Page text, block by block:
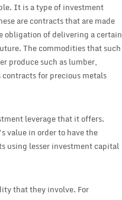
It is a type of investment
are contracts that are made
obligation of delivering a certain
The commodities that such
produce such as lumber,
for precious metals
leverage that it offers.
value in order to have the
using lesser investment capital
that they involve. For